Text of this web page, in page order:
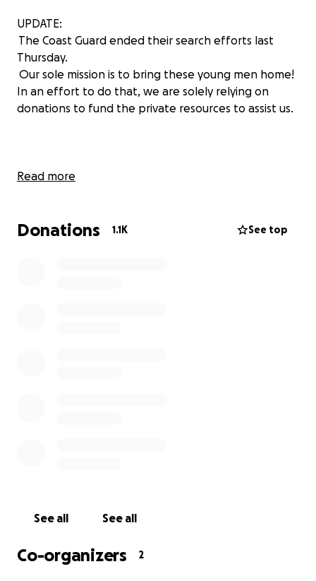
UPDATE:
The Coast Guard ended their search efforts last
Thursday.
Our sole mission is to bring these young men home!
In an effort to do that, we are solely relying on
donations to fund the private resources to assist us.
offshore. Tyler Barlow, Caleb Wilkinson and Dalton
The initial report was that Coast Guard efforts would
continue their search for another day as they
continue to look via air/mariner efforts. US Navy is
Read more
Donations 1.1K See top
See all See all
Co-organizers 2